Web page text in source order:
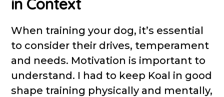
in Context
When training your dog, it’s essential
to consider their drives, temperament
and needs. Motivation is important to
understand. I had to keep Koal in good
shape training physically and mentally,